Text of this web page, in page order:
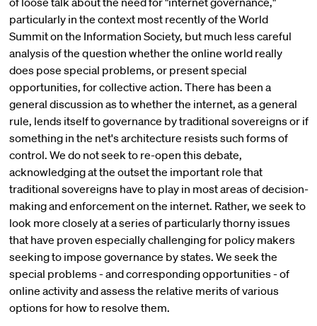
particularly in the context most recently of the World
Summit on the Information Society, but much less careful
analysis of the question whether the online world really
does pose special problems, or present special
opportunities, for collective action. There has been a
general discussion as to whether the internet, as a general
rule, lends itself to governance by traditional sovereigns or if
something in the net's architecture resists such forms of
control. We do not seek to re-open this debate,
acknowledging at the outset the important role that
traditional sovereigns have to play in most areas of decision-
making and enforcement on the internet. Rather, we seek to
look more closely at a series of particularly thorny issues
that have proven especially challenging for policy makers
seeking to impose governance by states. We seek the
special problems - and corresponding opportunities - of
online activity and assess the relative merits of various
options for how to resolve them.